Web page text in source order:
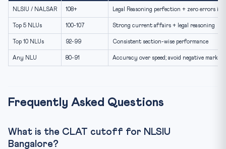
NLSIU / NALSAR 108+ Legal Reasoning perfection + zero errors in
Top 5 NLUs 100-107 Strong current affairs + legal reasoning
Top 10 NLUs 92-99 Consistent section-wise performance
Any NLU 80-91 Accuracy over speed; avoid negative marking
Frequently Asked Questions
What is the CLAT cutoff for NLSIU
Bangalore?